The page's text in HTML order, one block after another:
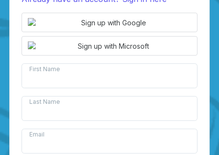
Sign up with Google
Sign up with Microsoft
First Name
Last Name
Email